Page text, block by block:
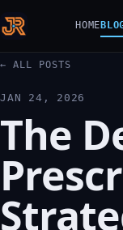
HOME
← ALL POSTS
JAN 24, 2026
The